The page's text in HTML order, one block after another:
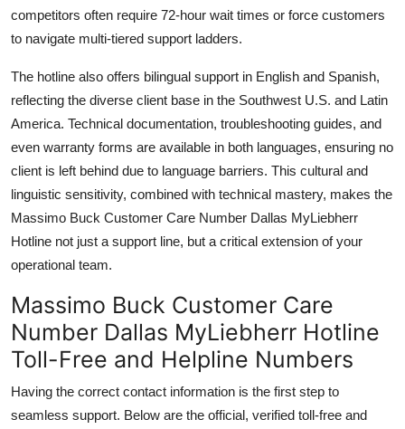
competitors often require 72-hour wait times or force customers
to navigate multi-tiered support ladders.
The hotline also offers bilingual support in English and Spanish,
reflecting the diverse client base in the Southwest U.S. and Latin
America. Technical documentation, troubleshooting guides, and
even warranty forms are available in both languages, ensuring no
client is left behind due to language barriers. This cultural and
linguistic sensitivity, combined with technical mastery, makes the
Massimo Buck Customer Care Number Dallas MyLiebherr
Hotline not just a support line, but a critical extension of your
operational team.
Massimo Buck Customer Care
Number Dallas MyLiebherr Hotline
Toll-Free and Helpline Numbers
Having the correct contact information is the first step to
seamless support. Below are the official, verified toll-free and